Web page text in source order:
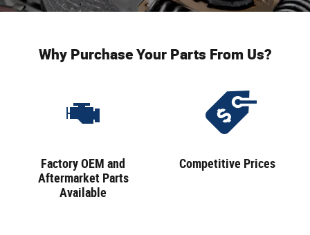
Why Purchase Your Parts From Us?
Factory OEM and
Aftermarket Parts
Available
Competitive Prices